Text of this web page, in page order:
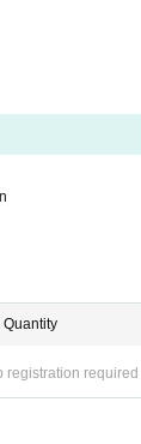
ticket.
Quantity
registration required